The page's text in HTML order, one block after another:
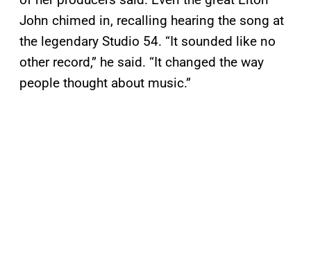
John chimed in, recalling hearing the song at
the legendary Studio 54. “It sounded like no
other record,” he said. “It changed the way
people thought about music.”